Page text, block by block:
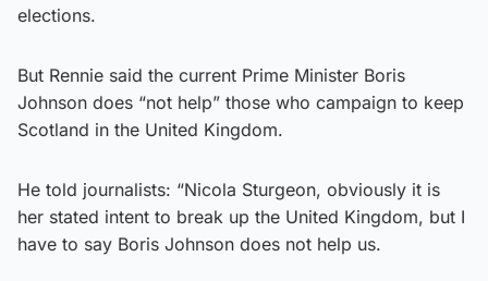
elections.
But Rennie said the current Prime Minister Boris
Johnson does “not help” those who campaign to keep
Scotland in the United Kingdom.
He told journalists: “Nicola Sturgeon, obviously it is
her stated intent to break up the United Kingdom, but I
have to say Boris Johnson does not help us.